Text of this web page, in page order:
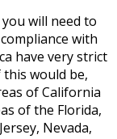
will need to
with
have very strict
would be,
of California
of the Florida,
Nevada,